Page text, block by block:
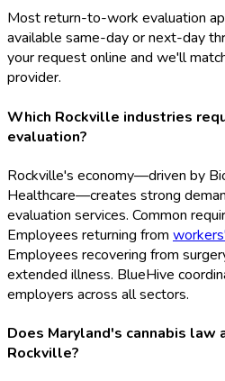
Most return-to-work evaluation
available same-day or next-day
your request online and we'll
provider.
Which Rockville industries
evaluation?
Rockville's economy—driven by
Healthcare—creates strong
evaluation services. Common
Employees returning from
Employees recovering from
extended illness. BlueHive
employers across all sectors.
Does Maryland's cannabis
Rockville?